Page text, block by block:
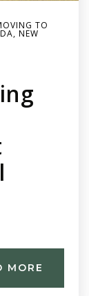
TO
, NEW
MORE